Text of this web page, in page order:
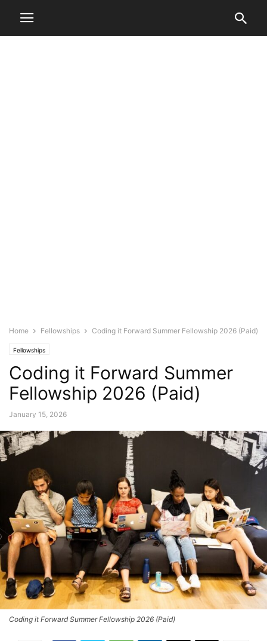
Home Fellowships Coding it Forward Summer Fellowship 2026 (Paid)
Fellowships
Coding it Forward Summer
Fellowship 2026 (Paid)
January 15, 2026
Coding it Forward Summer Fellowship 2026 (Paid)